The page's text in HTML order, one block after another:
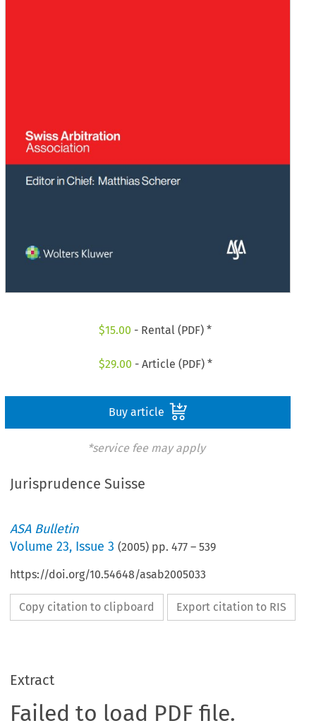
$15.00 - Rental (PDF) *
$29.00 - Article (PDF) *
Buy article
*service fee may apply
Jurisprudence Suisse
ASA Bulletin
Volume23, Issue 3 (2005) pp.477 –539
https://doi.org/10.54648/asab2005033
Copy citation to clipboard Export citation to RIS
Extract
Failed to load PDF file.